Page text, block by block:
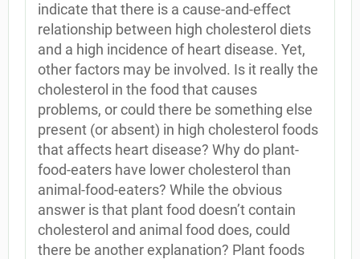
indicate that there is a cause-and-effect
relationship between high cholesterol diets
and a high incidence of heart disease. Yet,
other factors may be involved. Is it really the
cholesterol in the food that causes
problems, or could there be something else
present (or absent) in high cholesterol foods
that affects heart disease? Why do plant-
food-eaters have lower cholesterol than
animal-food-eaters? While the obvious
answer is that plant food doesn’t contain
cholesterol and animal food does, could
there be another explanation? Plant foods